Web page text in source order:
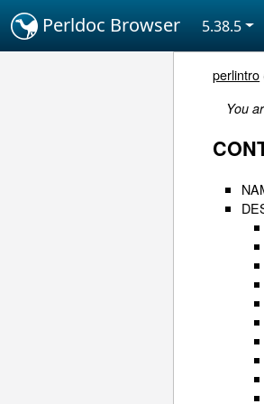
Perldoc Browser 5.38.5
perlintro
You